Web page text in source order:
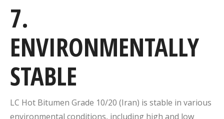
7.
ENVIRONMENTALLY
STABLE
LC Hot Bitumen Grade 10/20 (Iran) is stable in various
environmental conditions, including high and low